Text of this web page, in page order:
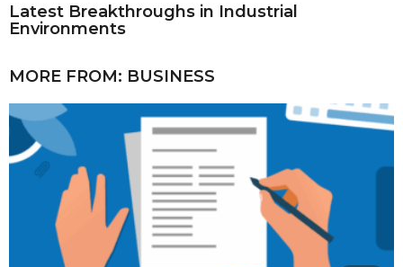
Latest Breakthroughs in Industrial
Environments
MORE FROM: BUSINESS